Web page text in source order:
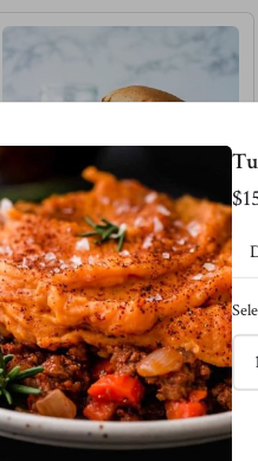
Vegan Bbq Lentil
Burger Pack of 6
$135.00
This is a tender and bursting with
flavor kind of burger !
Try the lentil burger between toasted
brioche buns with sriracha mayo &
pickled onions!